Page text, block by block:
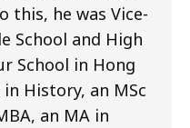
this, he was Vice-
School and High
School in Hong
in History, an MSc
an MA in